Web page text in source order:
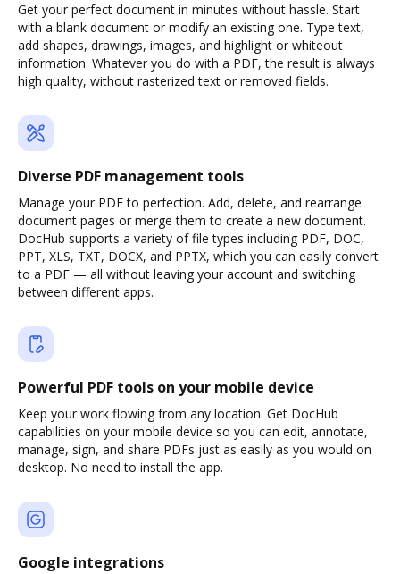
Get your perfect document in minutes without hassle. Start
with a blank document or modify an existing one. Type text,
add shapes, drawings, images, and highlight or whiteout
information. Whatever you do with a PDF, the result is always
high quality, without rasterized text or removed fields.
Diverse PDF management tools
Manage your PDF to perfection. Add, delete, and rearrange
document pages or merge them to create a new document.
DocHub supports a variety of file types including PDF, DOC,
PPT, XLS, TXT, DOCX, and PPTX, which you can easily convert
to a PDF — all without leaving your account and switching
between different apps.
Powerful PDF tools on your mobile device
Keep your work flowing from any location. Get DocHub
capabilities on your mobile device so you can edit, annotate,
manage, sign, and share PDFs just as easily as you would on
desktop. No need to install the app.
Google integrations